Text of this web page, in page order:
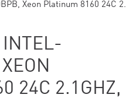
Xeon Platinum 8160 24C 2.
24C 2.1GHZ,